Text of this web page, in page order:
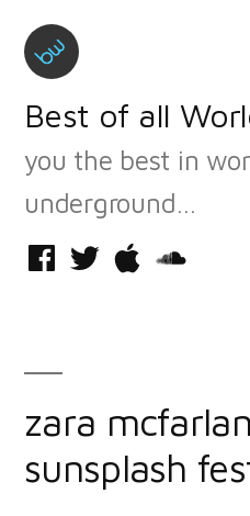
Skip
content
Best of all
you the best in
underground…
Facebook
TwitteriTunes
zara
sunsplash